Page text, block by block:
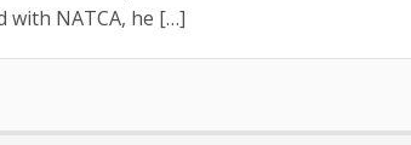
with NATCA, he […]